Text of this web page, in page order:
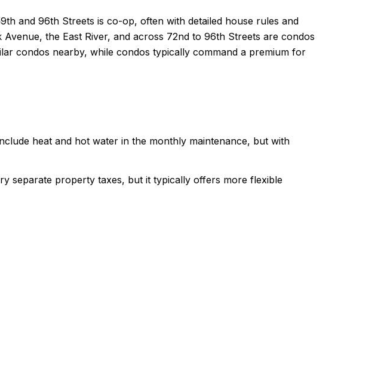
and 96th Streets is co-op, often with detailed house rules and
the East River, and across 72nd to 96th Streets are condos
condos nearby, while condos typically command a premium for
heat and hot water in the monthly maintenance, but with
separate property taxes, but it typically offers more flexible